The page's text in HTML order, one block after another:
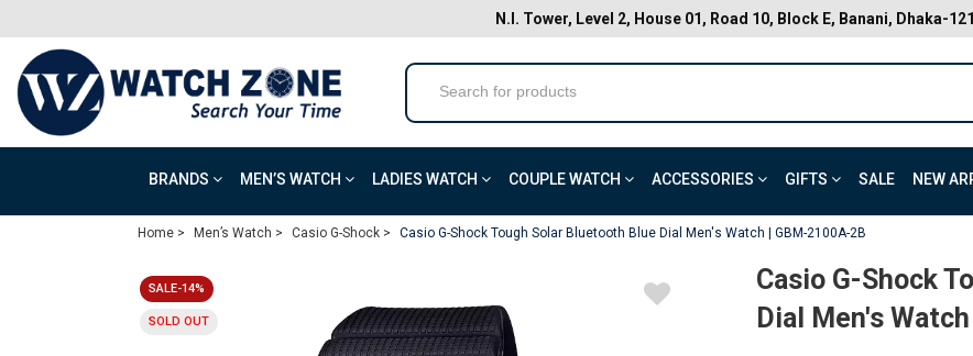
N.I. Tower, Level 2, House 01, Road 10, Block E, Banani, Dhaka-
BRANDS MEN’S WATCH LADIES WATCH COUPLE WATCH ACCESSORIES GIFTS SALE NEW
Home > Men’s Watch > Casio G-Shock > Casio G-Shock Tough Solar Bluetooth Blue Dial Men's Watch | GBM-2100A-2B
SALE-14%
SOLD OUT
Casio G-Shock
Dial Men's